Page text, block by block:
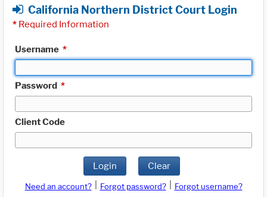
California Northern District Court Login
* Required Information
Username *
Password *
Client Code
Login Clear
Need an account? Forgot password?
Forgot username?